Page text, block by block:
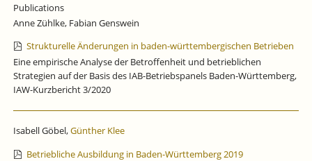
Publications
Anne Zühlke, Fabian Genswein
Strukturelle Änderungen in baden-württembergischen Betrieben
Eine empirische Analyse der Betroffenheit und betrieblichen
Strategien auf der Basis des IAB-Betriebspanels Baden-Württemberg,
IAW-Kurzbericht 3/2020
Isabell Göbel,Günther Klee
Betriebliche Ausbildung in Baden-Württemberg 2019